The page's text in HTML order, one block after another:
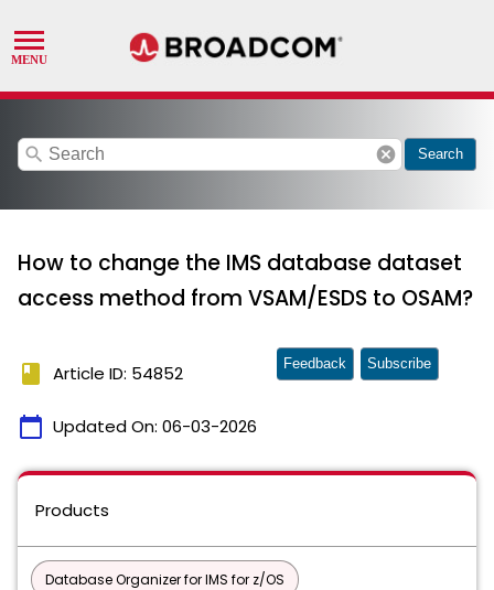
search cancel Search
How to change the IMS database dataset
access method from VSAM/ESDS to OSAM?
book Article ID: 54852
calendar_today Updated On: 06-03-2026
Feedback Subscribe
Products
Database Organizer for IMS for z/OS